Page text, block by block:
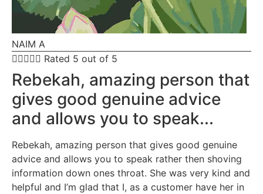
NAIM A
 Rated 5 out of 5
Rebekah, amazing person that
gives good genuine advice
and allows you to speak...
Rebekah, amazing person that gives good genuine
advice and allows you to speak rather then shoving
information down ones throat. She was very kind and
helpful and I’m glad that I, as a customer have her in